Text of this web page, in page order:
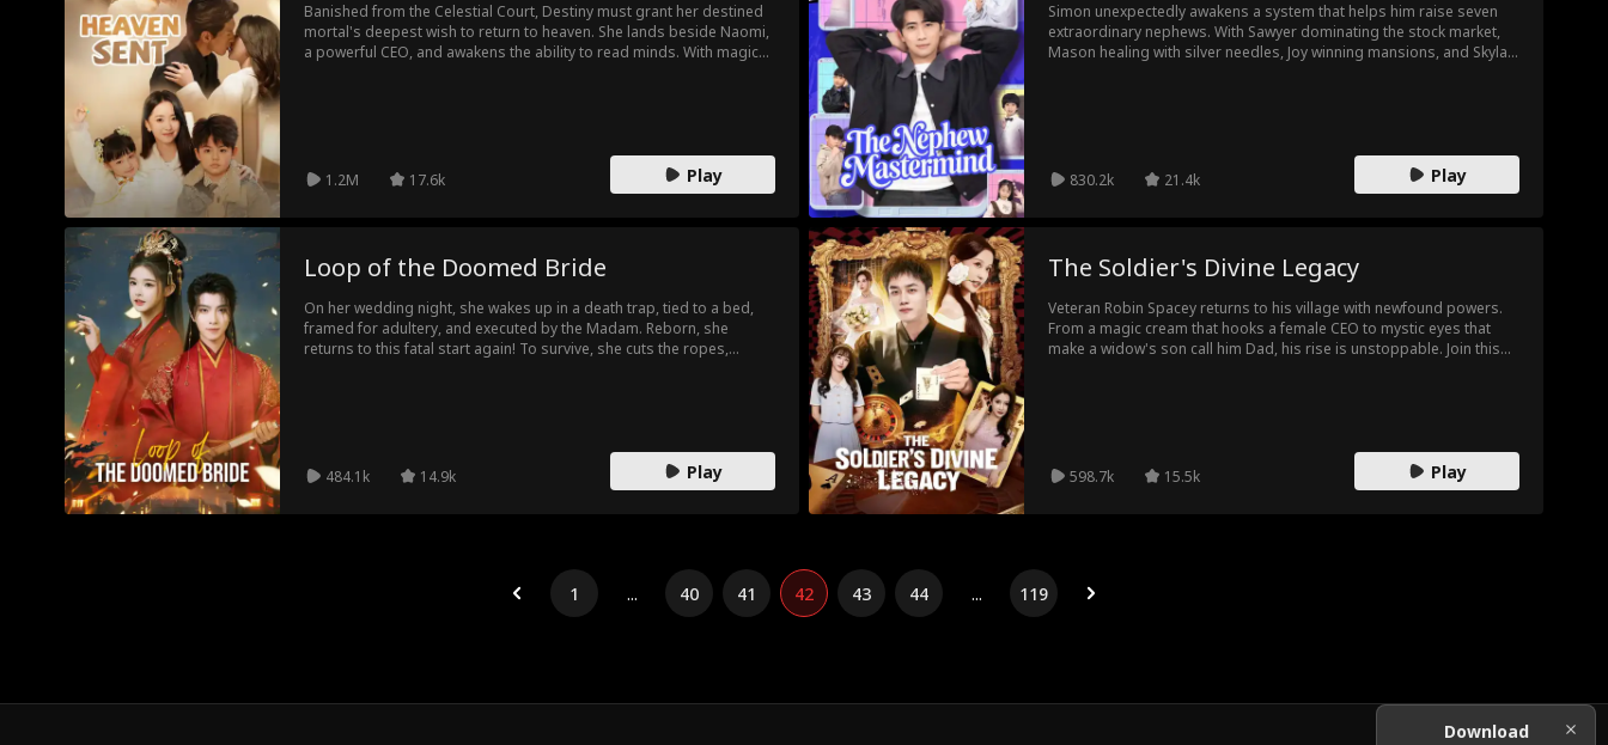
Banished from the Celestial Court, Destiny must grant her destined
mortal's deepest wish to return to heaven. She lands beside Naomi,
a powerful CEO, and awakens the ability to read minds. With magic
1.2M 17.6k Play
Simon unexpectedly awakens a system that helps him raise seven
extraordinary nephews. With Sawyer dominating the stock market,
Mason healing with silver needles, Joy winning mansions, and Skylar
830.2k 21.4k Play
Loop of the Doomed Bride
On her wedding night, she wakes up in a death trap, tied to a bed,
framed for adultery, and executed by the Madam. Reborn, she
returns to this fatal start again! To survive, she cuts the ropes,
484.1k 14.9k Play
The Soldier's Divine Legacy
Veteran Robin Spacey returns to his village with newfound powers.
From a magic cream that hooks a female CEO to mystic eyes that
make a widow's son call him Dad, his rise is unstoppable. Join this
598.7k 15.5k Play
1 ... 40 41 42 43 44 ... 119
Download